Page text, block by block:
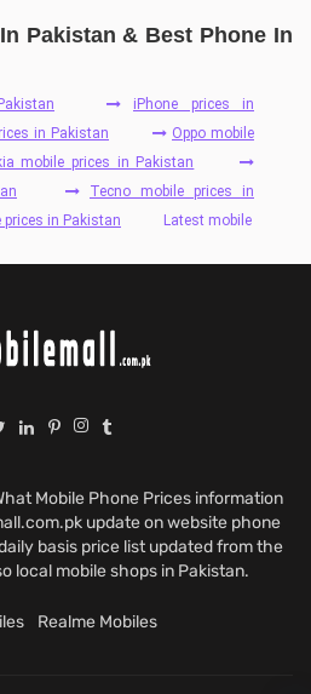
Pakistan & Best Phone In
iPhone prices in
in Pakistan
Oppo mobile
mobile prices in Pakistan
Tecno mobile prices in
prices in Pakistan Latest mobile
Mobile Phone Prices information
update on website phone
basis price list updated from the
local mobile shops in Pakistan.
Realme Mobiles